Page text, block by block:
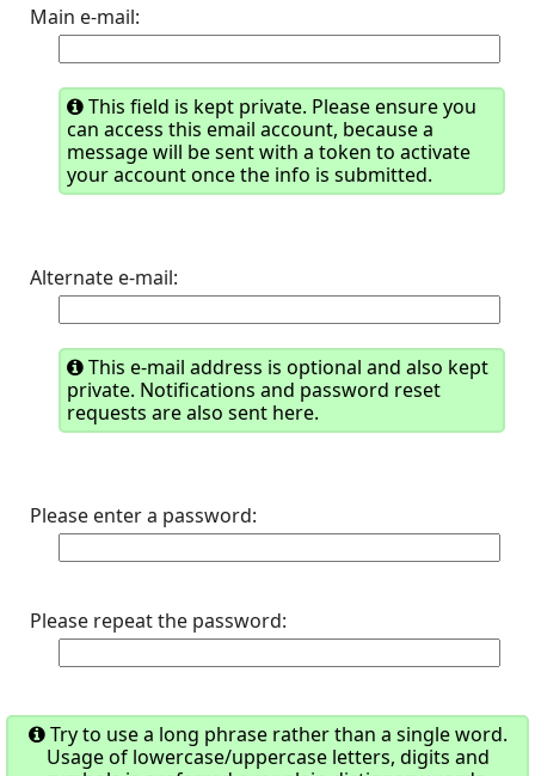
Main e-mail:
This field is kept private. Please ensure you
can access this email account, because a
message will be sent with a token to activate
your account once the info is submitted.
Alternate e-mail:
This e-mail address is optional and also kept
private. Notifications and password reset
requests are also sent here.
Please enter a password:
Please repeat the password:
Try to use a long phrase rather than a single word.
Usage of lowercase/uppercase letters, digits and